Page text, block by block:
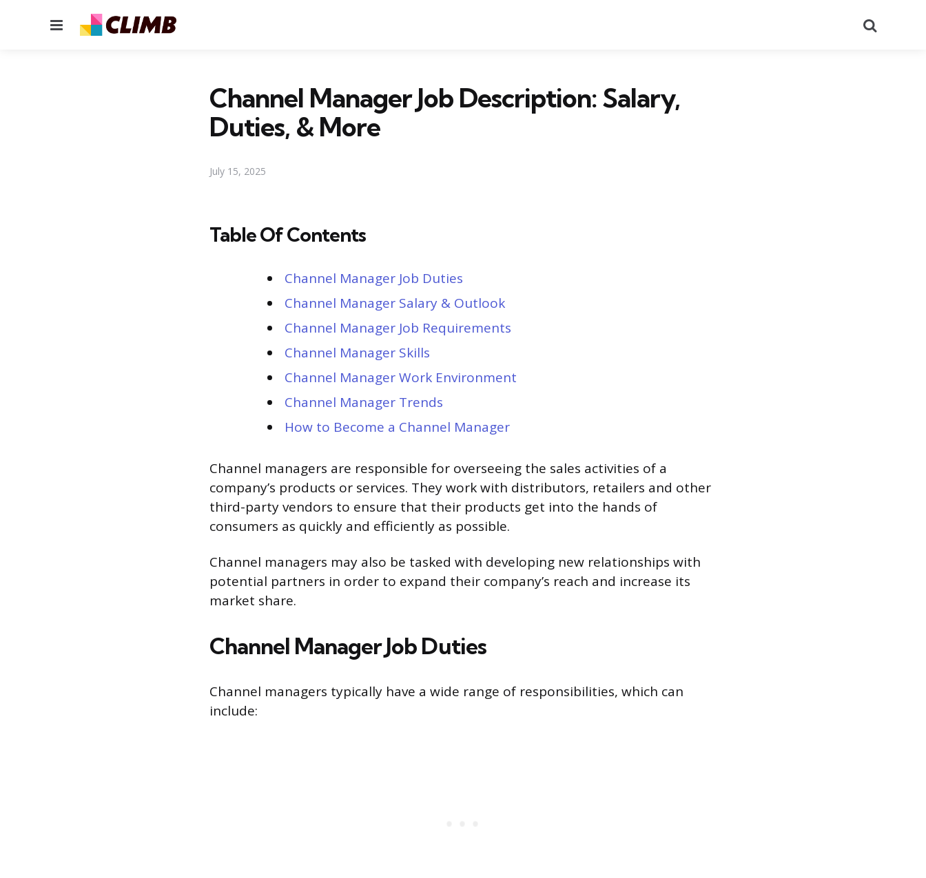
Menu
Channel Manager Job Description: Salary,
Duties, & More
July 15, 2025
Table Of Contents
Channel Manager Job Duties
Channel Manager Salary & Outlook
Channel Manager Job Requirements
Channel Manager Skills
Channel Manager Work Environment
Channel Manager Trends
How to Become a Channel Manager
Channel managers are responsible for overseeing the sales activities of a
company’s products or services. They work with distributors, retailers and other
third-party vendors to ensure that their products get into the hands of
consumers as quickly and efficiently as possible.
Channel managers may also be tasked with developing new relationships with
potential partners in order to expand their company’s reach and increase its
market share.
Channel Manager Job Duties
Channel managers typically have a wide range of responsibilities, which can
include: